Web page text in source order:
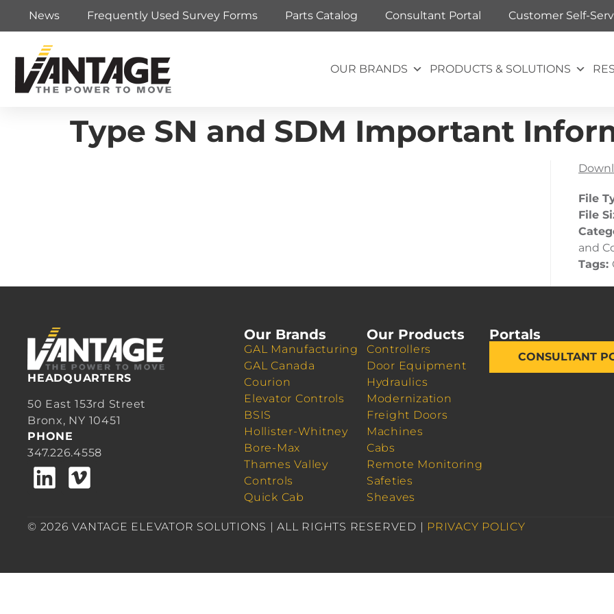
News Frequently Used Survey Forms Parts Catalog Consultant Portal Customer Self-
OUR BRANDS PRODUCTS & SOLUTIONS
Type SN and SDM Important
File
File
and
Tags:
HEADQUARTERS
50 East 153rd Street
Bronx, NY 10451
PHONE
347.226.4558
Our Brands
GAL Manufacturing
GAL Canada
Courion
Elevator Controls
BSIS
Hollister-Whitney
Bore-Max
Thames Valley
Controls
Quick Cab
Our Products
Controllers
Door Equipment
Hydraulics
Modernization
Freight Doors
Machines
Cabs
Remote Monitoring
Safeties
Sheaves
Portals
CONSULTANT
© 2026 VANTAGE ELEVATOR SOLUTIONS | ALL RIGHTS RESERVED | PRIVACY POLICY